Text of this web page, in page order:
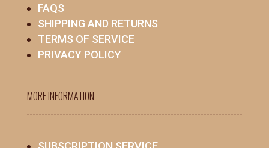
FAQS
SHIPPING AND RETURNS
TERMS OF SERVICE
PRIVACY POLICY
MORE INFORMATION